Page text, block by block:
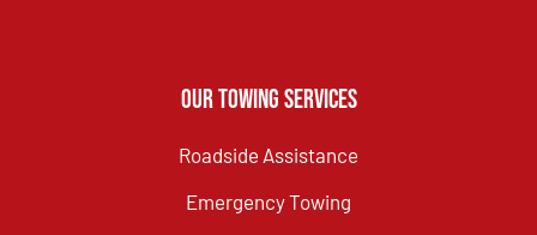
Our Towing Services
Roadside Assistance
Emergency Towing